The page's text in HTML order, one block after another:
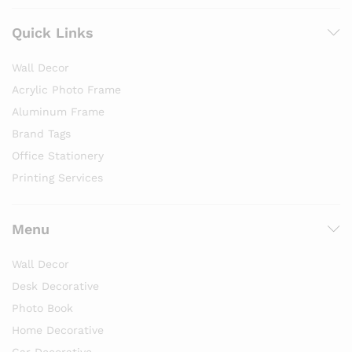
Quick Links
Wall Decor
Acrylic Photo Frame
Aluminum Frame
Brand Tags
Office Stationery
Printing Services
Menu
Wall Decor
Desk Decorative
Photo Book
Home Decorative